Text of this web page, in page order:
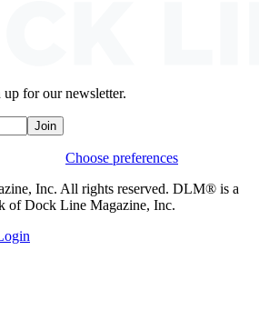
for our newsletter.
Join
Choose preferences
Inc. All rights reserved. DLM® is a
of Dock Line Magazine, Inc.